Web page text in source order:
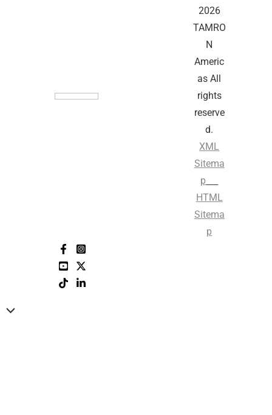
2026
TAMRO
N
Americ
as All
rights
reserve
d.
XML
Sitema
p
HTML
Sitema
p